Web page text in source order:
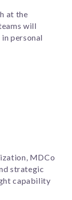
at the
will
personal
MDCo
strategic
capability